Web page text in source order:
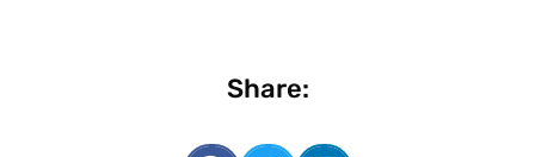
Share: